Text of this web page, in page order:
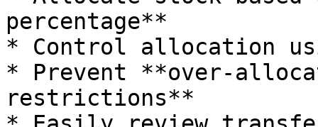
percentage**
* Control allocation
* Prevent **over-
restrictions**